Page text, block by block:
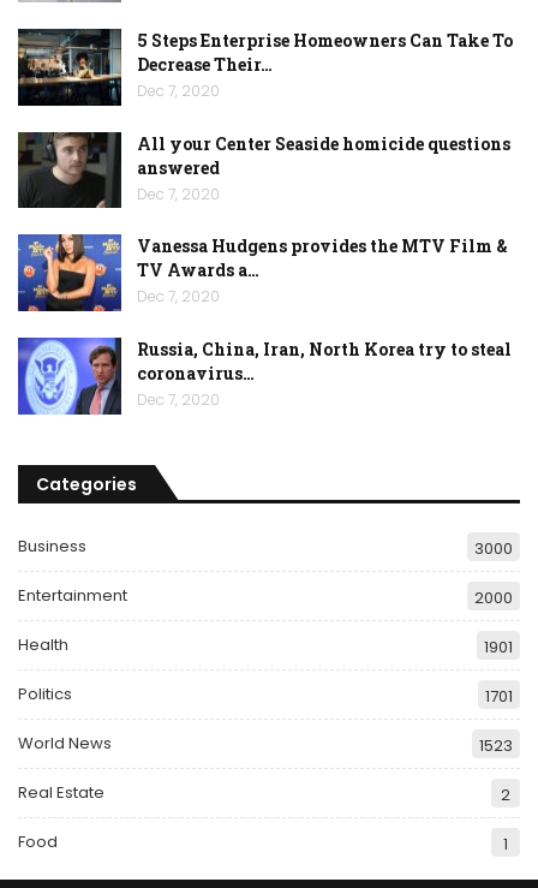
5 Steps Enterprise Homeowners Can Take To
Decrease Their…
Dec 7, 2020
All your Center Seaside homicide questions
answered
Dec 7, 2020
Vanessa Hudgens provides the MTV Film &
TV Awards a…
Dec 7, 2020
Russia, China, Iran, North Korea try to steal
coronavirus…
Dec 7, 2020
Categories
Business 3000
Entertainment 2000
Health 1901
Politics 1701
World News 1523
Real Estate 2
Food 1